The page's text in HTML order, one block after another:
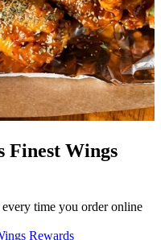
Finest Wings
time you order online
Rewards